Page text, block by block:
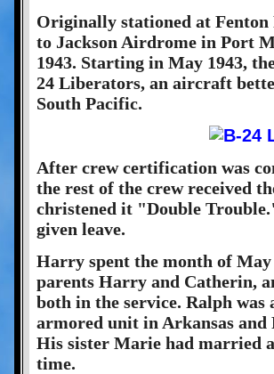
Originally stationed at
to Jackson Airdrome in Port
1943. Starting in May 1943,
24 Liberators, an aircraft
South Pacific.
After crew certification was
the rest of the crew received
christened it "Double
given leave.
Harry spent the month of
parents Harry and Catherin,
both in the service. Ralph
armored unit in Arkansas
His sister Marie had married
time.